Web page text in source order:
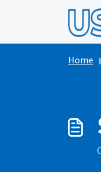
Skip
Home